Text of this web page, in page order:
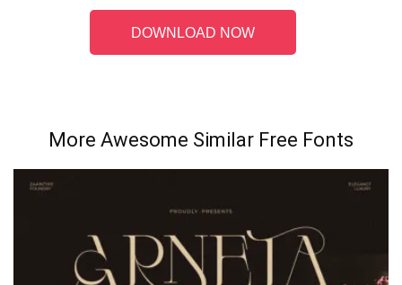
DOWNLOAD NOW
More Awesome Similar Free Fonts